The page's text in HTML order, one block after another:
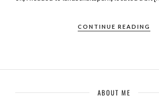
CONTINUE READING
ABOUT ME